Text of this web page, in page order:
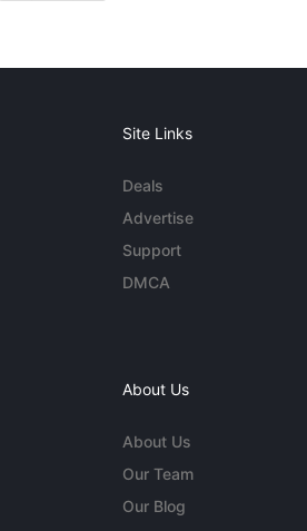
Site Links
Deals
Advertise
Support
DMCA
About Us
About Us
Our Team
Our Blog